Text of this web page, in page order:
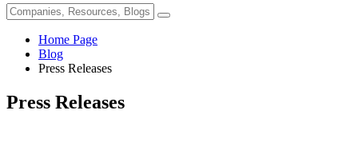
Home Page
Blog
Press Releases
Press Releases